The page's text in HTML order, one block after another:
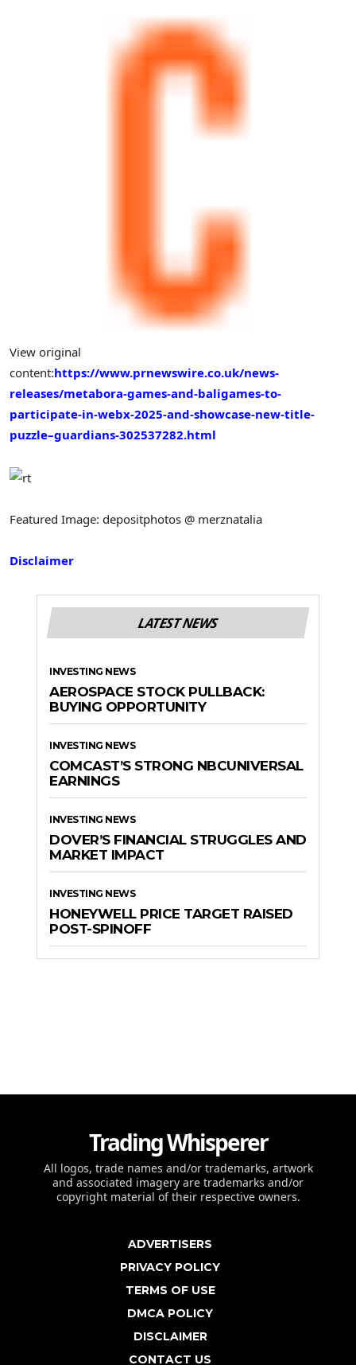
View original
content:https://www.prnewswire.co.uk/news-
releases/metabora-games-and-baligames-to-
participate-in-webx-2025-and-showcase-new-title-
puzzle–guardians-302537282.html
Featured Image: depositphotos @ merznatalia
Disclaimer
LATEST NEWS
INVESTING NEWS
AEROSPACE STOCK PULLBACK:
BUYING OPPORTUNITY
INVESTING NEWS
COMCAST’S STRONG NBCUNIVERSAL
EARNINGS
INVESTING NEWS
DOVER’S FINANCIAL STRUGGLES AND
MARKET IMPACT
INVESTING NEWS
HONEYWELL PRICE TARGET RAISED
POST-SPINOFF
Trading Whisperer
All logos, trade names and/or trademarks, artwork
and associated imagery are trademarks and/or
copyright material of their respective owners.
ADVERTISERS
PRIVACY POLICY
TERMS OF USE
DMCA POLICY
DISCLAIMER
CONTACT US